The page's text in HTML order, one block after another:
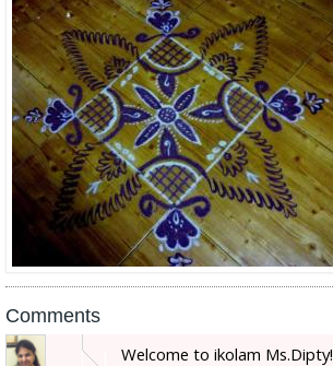
Comments
Welcome to ikolam Ms.Dipty!